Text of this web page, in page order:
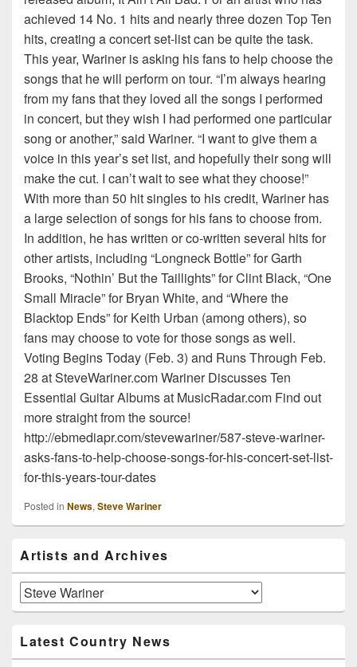
achieved 14 No. 1 hits and nearly three dozen Top Ten
hits, creating a concert set-list can be quite the task.
This year, Wariner is asking his fans to help choose the
songs that he will perform on tour. “I’m always hearing
from my fans that they loved all the songs I performed
in concert, but they wish I had performed one particular
song or another,” said Wariner. “I want to give them a
voice in this year’s set list, and hopefully their song will
make the cut. I can’t wait to see what they choose!”
With more than 50 hit singles to his credit, Wariner has
a large selection of songs for his fans to choose from.
In addition, he has written or co-written several hits for
other artists, including “Longneck Bottle” for Garth
Brooks, “Nothin’ But the Taillights” for Clint Black, “One
Small Miracle” for Bryan White, and “Where the
Blacktop Ends” for Keith Urban (among others), so
fans may choose to vote for those songs as well.
Voting Begins Today (Feb. 3) and Runs Through Feb.
28 at SteveWariner.com Wariner Discusses Ten
Essential Guitar Albums at MusicRadar.com Find out
more straight from the source!
http://ebmediapr.com/stevewariner/587-steve-wariner-
asks-fans-to-help-choose-songs-for-his-concert-set-list-
for-this-years-tour-dates
Posted in News, Steve Wariner
Sidebar
Widget
Area
Artists and Archives
Artists
and
Latest Country News